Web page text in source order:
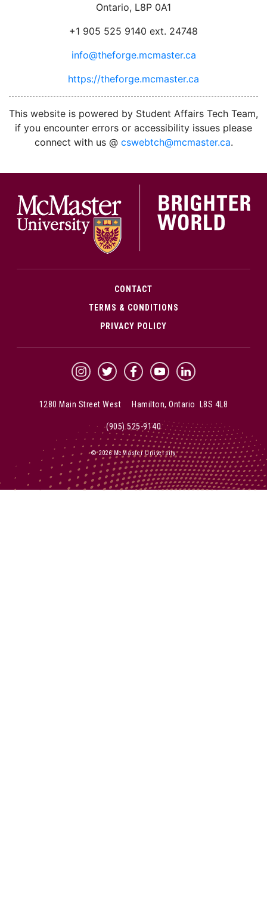
Ontario, L8P 0A1
+1 905 525 9140 ext. 24748
info@theforge.mcmaster.ca
https://theforge.mcmaster.ca
This website is powered by Student Affairs Tech Team,
if you encounter errors or accessibility issues please
connect with us @ cswebtch@mcmaster.ca.
CONTACT
TERMS & CONDITIONS
PRIVACY POLICY
McMaster Instagram
McMaster Twitter
McMaster Facebook
McMaster YouTube
McMaster LinkedIn
1280 Main Street West Hamilton, Ontario L8S 4L8
(905) 525-9140
© 2026 McMaster University